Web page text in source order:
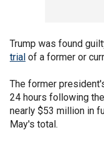
Trump was found
trial of a former or
The former
24 hours following
nearly $53 million in
May's total.